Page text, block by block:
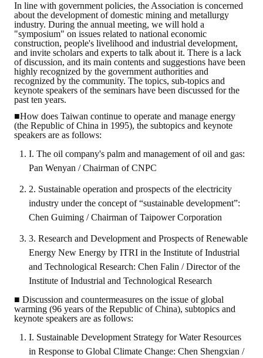
In line with government policies, the Association is concerned
about the development of domestic mining and metallurgy
industry. During the annual meeting, we will hold a
"symposium" on issues related to national economic
construction, people's livelihood and industrial development,
and invite scholars and experts to talk about it. There is a lack
of discussion, and its main contents and suggestions have been
highly recognized by the government authorities and
recognized by the community. The topics, sub-topics and
keynote speakers of the seminars have been discussed for the
past ten years.
■How does Taiwan continue to operate and manage energy
(the Republic of China in 1995), the subtopics and keynote
speakers are as follows:
I. The oil company's palm and management of oil and gas:
Pan Wenyan / Chairman of CNPC
2. Sustainable operation and prospects of the electricity
industry under the concept of “sustainable development”:
Chen Guiming / Chairman of Taipower Corporation
3. Research and Development and Prospects of Renewable
Energy New Energy by ITRI in the Institute of Industrial
and Technological Research: Chen Falin / Director of the
Institute of Industrial and Technological Research
■ Discussion and countermeasures on the issue of global
warming (96 years of the Republic of China), subtopics and
keynote speakers are as follows:
I. Sustainable Development Strategy for Water Resources
in Response to Global Climate Change: Chen Shengxian /